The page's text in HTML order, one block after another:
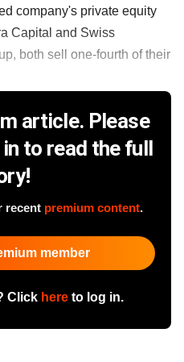
company's private equity
Capital and Swiss
both sell one-fourth of their
article. Please
to read the full
recent premium content.
member
Click hereto log in.